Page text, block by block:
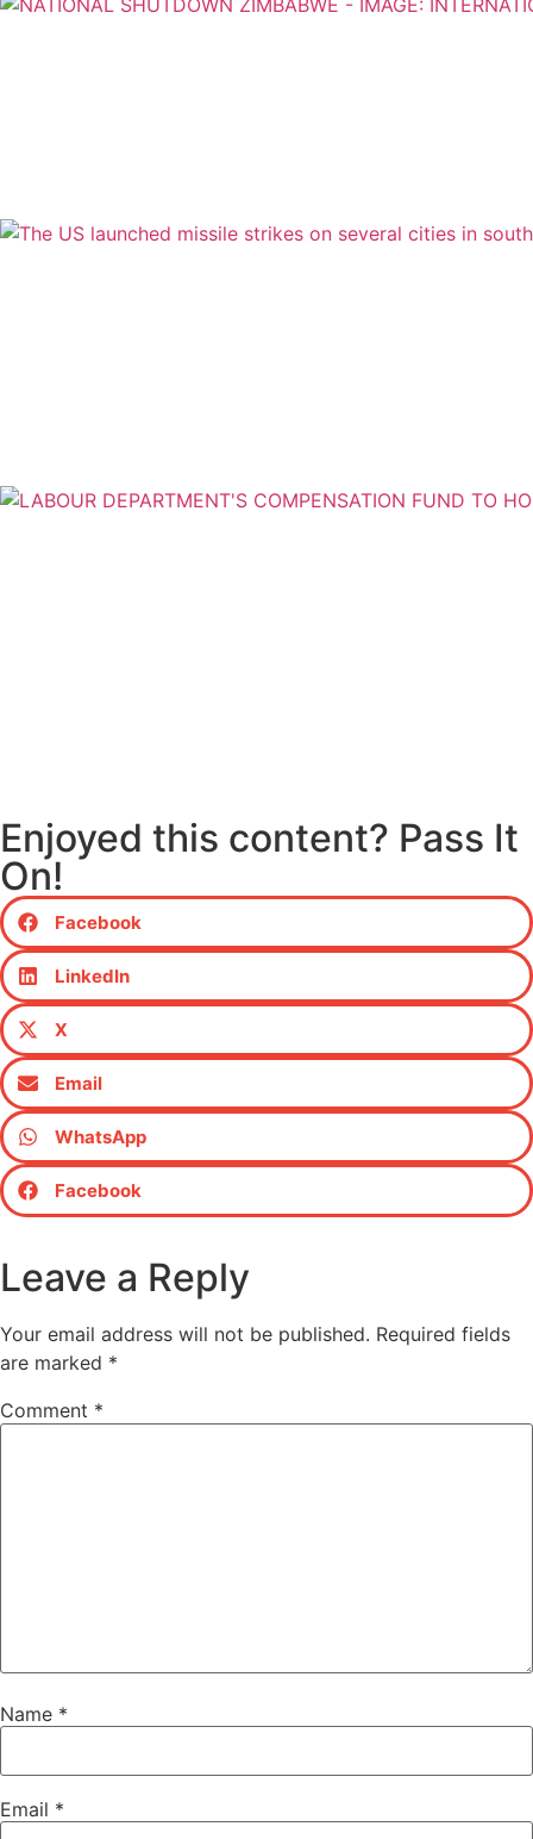
Enjoyed this content? Pass It
On!
Facebook
LinkedIn
X
Email
WhatsApp
Facebook
Leave a Reply
Your email address will not be published. Required fields
are marked *
Comment *
Name *
Email *